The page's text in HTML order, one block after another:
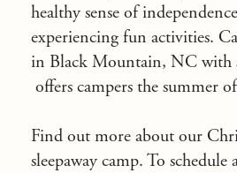
healthy sense of
experiencing fun activities.
in Black Mountain, NC with
offers campers the summer
Find out more about our
sleepaway camp. To schedule